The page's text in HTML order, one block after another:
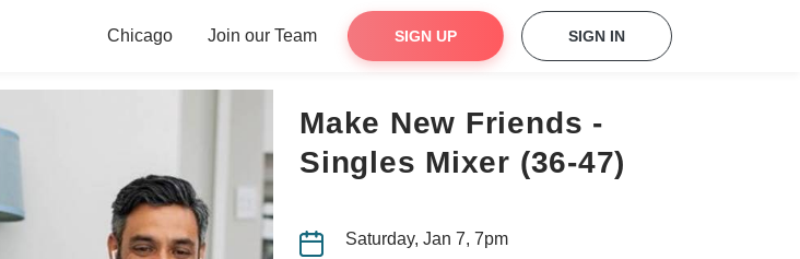
Chicago Join our Team SIGN UP SIGN IN
Make New Friends -
Singles Mixer (36-47)
Saturday, Jan 7, 7pm